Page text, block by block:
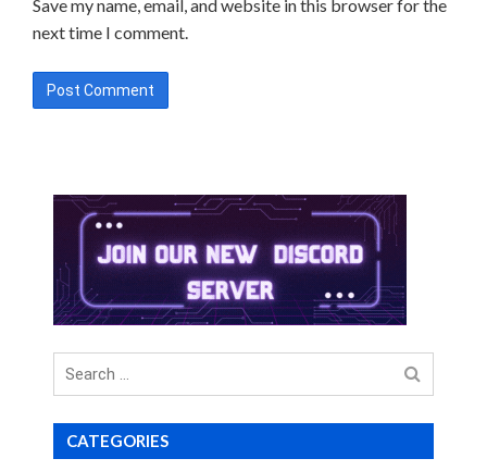
Save my name, email, and website in this browser for the
next time I comment.
Search
for
CATEGORIES